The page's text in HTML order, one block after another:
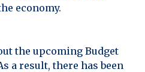
economy.
the upcoming Budget
a result, there has been